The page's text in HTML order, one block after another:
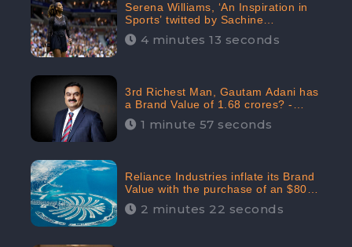
Serena Williams, ‘An Inspiration in
Sports’ twitted by Sachine
Tendulkar, creating Strom in Social
Media4 minutes 13 seconds
3rd Richest Man, Gautam Adani has
a Brand Value of 1.68 crores? -
CheckBrand
1 minute 57 seconds
Reliance Industries inflate its Brand
Value with the purchase of an $80
million manor in Dubai: CheckBrand
2 minutes 22 seconds